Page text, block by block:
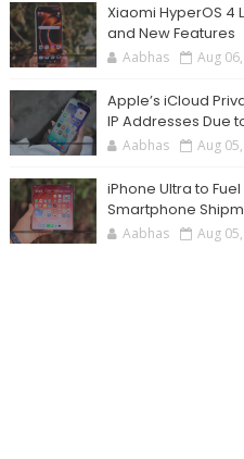
Xiaomi HyperOS 4
and New Features
Aabhas Aug
Apple’s iCloud
IP Addresses Due
Aabhas Aug
iPhone Ultra to
Smartphone
Aabhas Aug